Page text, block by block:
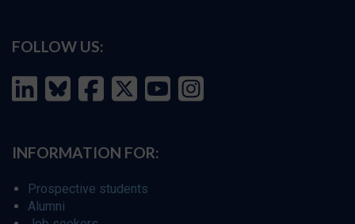
FOLLOW US:
INFORMATION FOR:
Prospective students
Alumni